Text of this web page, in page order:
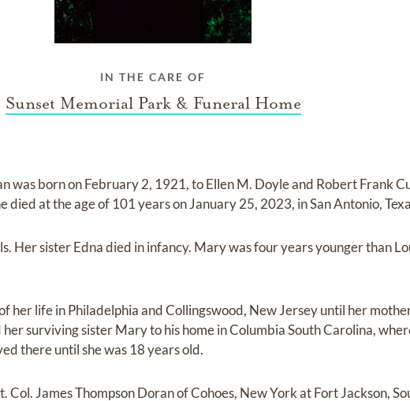
IN THE CARE OF
Sunset Memorial Park & Funeral Home
was born on February 2, 1921, to Ellen M. Doyle and Robert Frank
died at the age of 101 years on January 25, 2023, in San Antonio,
Her sister Edna died in infancy. Mary was four years younger than
her life in Philadelphia and Collingswood, New Jersey until her
surviving sister Mary to his home in Columbia South Carolina,
there until she was 18 years old.
Col. James Thompson Doran of Cohoes, New York at Fort Jackson,